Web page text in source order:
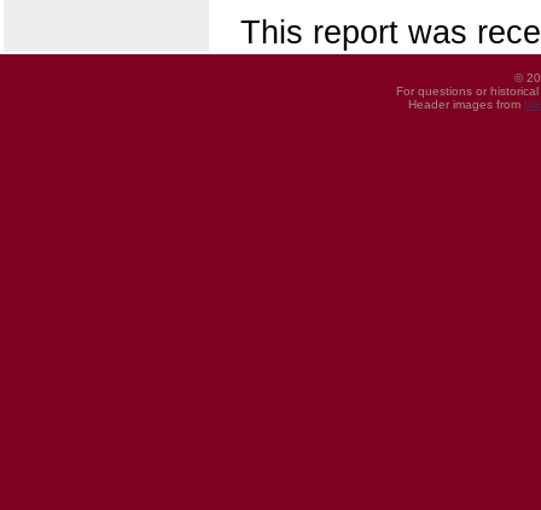
This report was
©
For questions or
Header images from